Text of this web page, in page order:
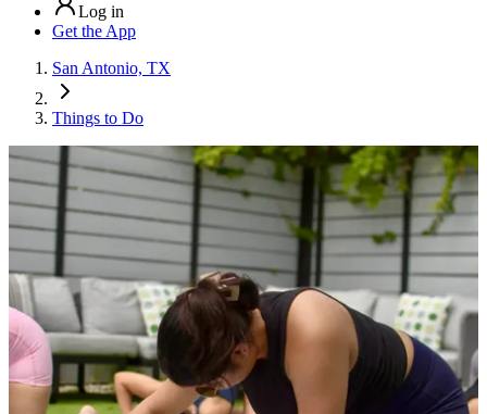
Log in
Get the App
San Antonio, TX
Things to Do